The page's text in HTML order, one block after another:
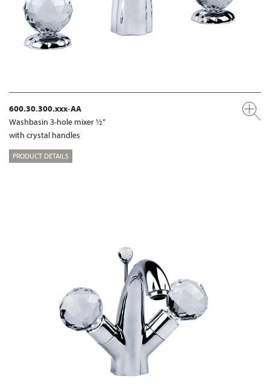
600.30.300.xxx-AA
Washbasin 3-hole mixer ½“
with crystal handles
PRODUCT DETAILS